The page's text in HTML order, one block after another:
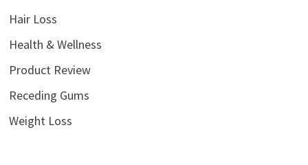
Hair Loss
Health & Wellness
Product Review
Receding Gums
Weight Loss